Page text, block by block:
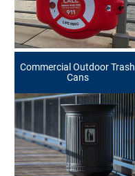
Commercial Outdoor Trash
Cans